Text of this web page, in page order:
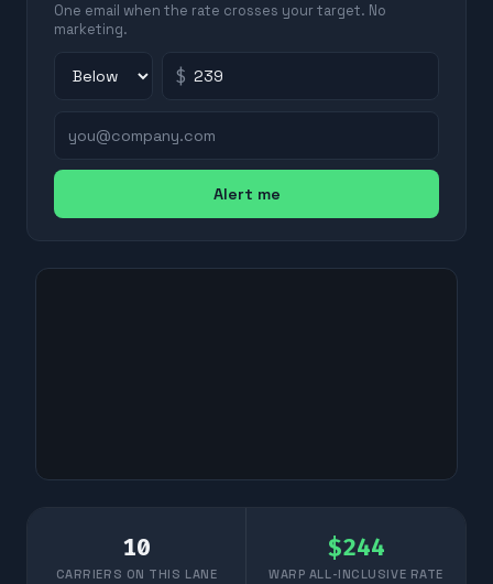
One email when the rate crosses your target. No
marketing.
$
Alert me
10
CARRIERS ON THIS LANE
$244
WARP ALL-INCLUSIVE RATE